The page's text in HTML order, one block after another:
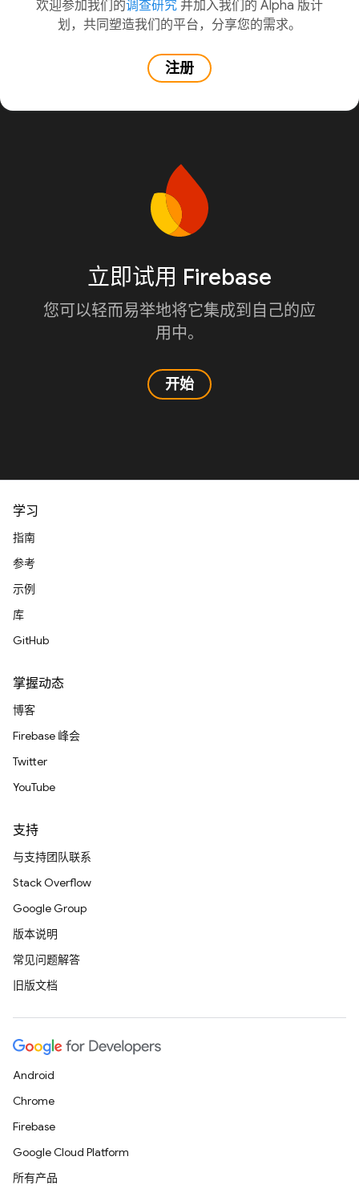
欢迎参加我们的调查研究 并加入我们的 Alpha 版计
划，共同塑造我们的平台，分享您的需求。
注册
立即试用 Firebase
您可以轻而易举地将它集成到自己的应
用中。
开始
学习
指南
参考
示例
库
GitHub
掌握动态
博客
Firebase 峰会
Twitter
YouTube
支持
与支持团队联系
Stack Overflow
Google Group
版本说明
常见问题解答
旧版文档
Android
Chrome
Firebase
Google Cloud Platform
所有产品